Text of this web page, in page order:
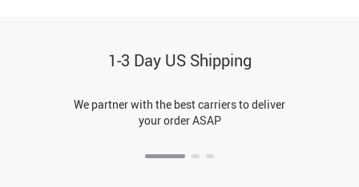
1-3 Day US Shipping
We partner with the best carriers to deliver
your order ASAP